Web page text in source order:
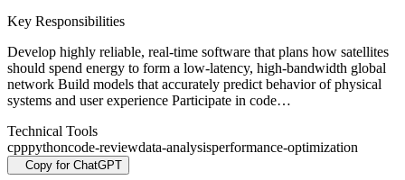
Key Responsibilities
Develop highly reliable, real-time software that plans how satellites
should spend energy to form a low-latency, high-bandwidth global
network Build models that accurately predict behavior of physical
systems and user experience Participate in code…
Technical Tools
cpppythoncode-reviewdata-analysisperformance-optimization
Copy for ChatGPT